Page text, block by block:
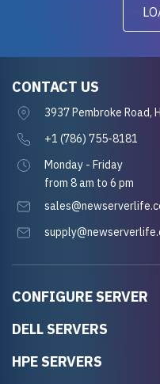
CONFIGURE SERVER
DELL SERVERS
HPE SERVERS
CONTACT US
3937 Pembroke Road,
+1 (786) 755-8181
Monday - Friday
from 8 am to 6 pm